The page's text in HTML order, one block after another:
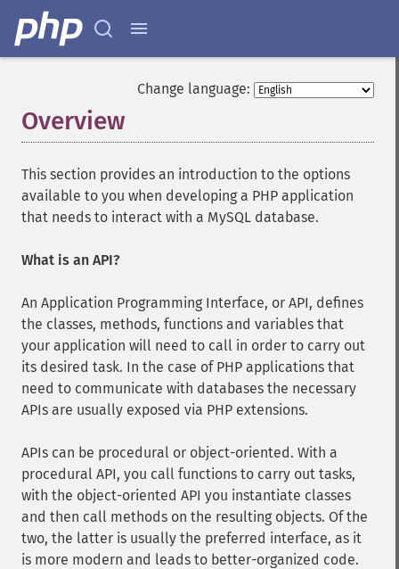
Change language:
Overview
This section provides an introduction to the options
available to you when developing a PHP application
that needs to interact with a MySQL database.
What is an API?
An Application Programming Interface, or API, defines
the classes, methods, functions and variables that
your application will need to call in order to carry out
its desired task. In the case of PHP applications that
need to communicate with databases the necessary
APIs are usually exposed via PHP extensions.
APIs can be procedural or object-oriented. With a
procedural API, you call functions to carry out tasks,
with the object-oriented API you instantiate classes
and then call methods on the resulting objects. Of the
two, the latter is usually the preferred interface, as it
is more modern and leads to better-organized code.